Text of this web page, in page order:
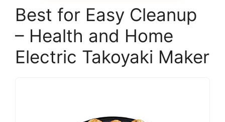
Best for Easy Cleanup
– Health and Home
Electric Takoyaki Maker